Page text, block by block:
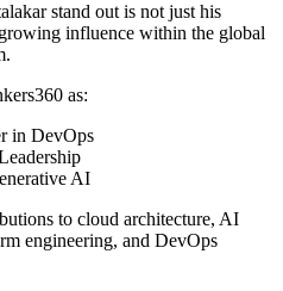
stand out is not just his
influence within the global
as:
in DevOps
AI
to cloud architecture, AI
engineering, and DevOps